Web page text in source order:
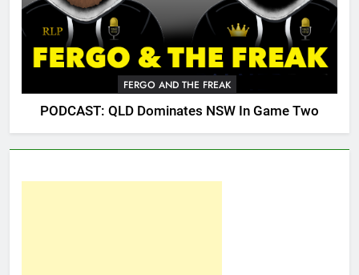
FERGO AND THE FREAK
PODCAST: QLD Dominates NSW In Game Two